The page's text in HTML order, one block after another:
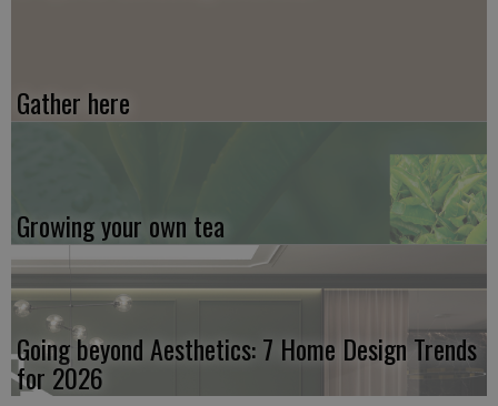
Gather here
Growing your own tea
Going beyond Aesthetics: 7 Home Design Trends
for 2026